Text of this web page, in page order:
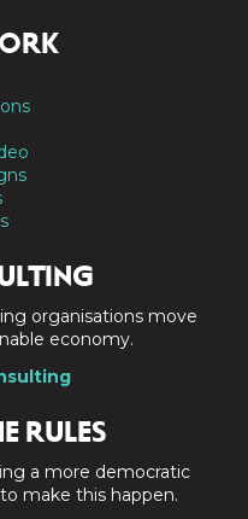
organisations move
economy.
RULES
a more democratic
make this happen.